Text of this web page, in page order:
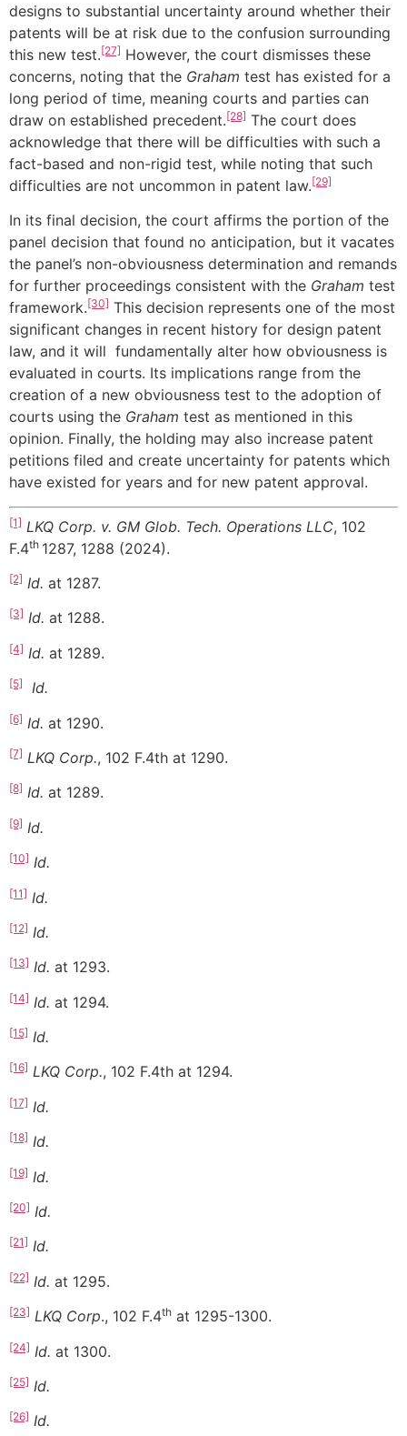
designs to substantial uncertainty around whether their
patents will be at risk due to the confusion surrounding
this new test.[27] However, the court dismisses these
concerns, noting that the Graham test has existed for a
long period of time, meaning courts and parties can
draw on established precedent.[28] The court does
acknowledge that there will be difficulties with such a
fact-based and non-rigid test, while noting that such
difficulties are not uncommon in patent law.[29]
In its final decision, the court affirms the portion of the
panel decision that found no anticipation, but it vacates
the panel’s non-obviousness determination and remands
for further proceedings consistent with the Graham test
framework.[30] This decision represents one of the most
significant changes in recent history for design patent
law, and it will fundamentally alter how obviousness is
evaluated in courts. Its implications range from the
creation of a new obviousness test to the adoption of
courts using the Graham test as mentioned in this
opinion. Finally, the holding may also increase patent
petitions filed and create uncertainty for patents which
have existed for years and for new patent approval.
[1] LKQ Corp. v. GM Glob. Tech. Operations LLC, 102
F.4th 1287, 1288 (2024).
[2] Id. at 1287.
[3] Id. at 1288.
[4] Id. at 1289.
[5] Id.
[6] Id. at 1290.
[7] LKQ Corp., 102 F.4th at 1290.
[8] Id. at 1289.
[9] Id.
[10] Id.
[11] Id.
[12] Id.
[13] Id. at 1293.
[14] Id. at 1294.
[15] Id.
[16] LKQ Corp., 102 F.4th at 1294.
[17] Id.
[18] Id.
[19] Id.
[20] Id.
[21] Id.
[22] Id. at 1295.
[23] LKQ Corp., 102 F.4th at 1295-1300.
[24] Id. at 1300.
[25] Id.
[26] Id.